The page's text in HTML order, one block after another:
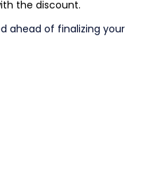
the discount.
ahead of finalizing your